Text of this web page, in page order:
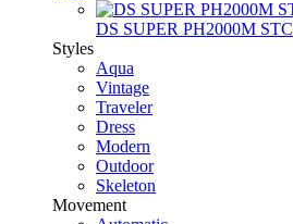
DS SUPER PH2000M STC
Styles
Aqua
Vintage
Traveler
Dress
Modern
Outdoor
Skeleton
Movement